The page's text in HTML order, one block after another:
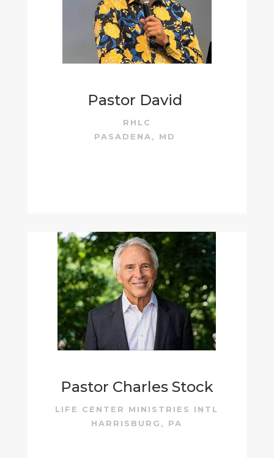
Pastor David
RHLC
PASADENA, MD
Pastor Charles Stock
LIFE CENTER MINISTRIES INTL
HARRISBURG, PA